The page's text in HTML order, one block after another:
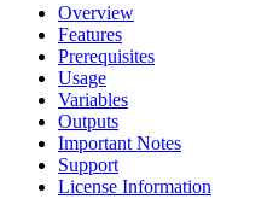
Overview
Features
Prerequisites
Usage
Variables
Outputs
Important Notes
Support
License Information